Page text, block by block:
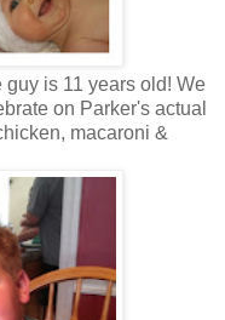
is 11 years old! We
on Parker's actual
macaroni &